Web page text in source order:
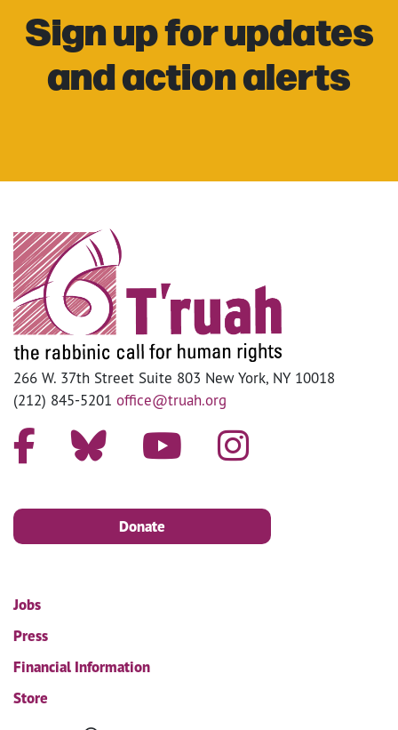
Sign up for updates
and action alerts
266 W. 37th Street Suite 803 New York, NY 10018
(212) 845-5201 office@truah.org
Donate
Jobs
Press
Financial Information
Store